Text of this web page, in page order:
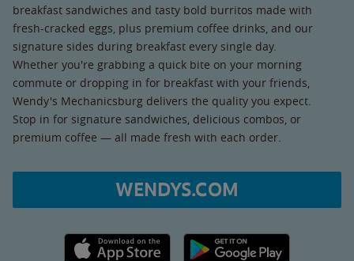
breakfast sandwiches and tasty bold burritos made with
fresh-cracked eggs, plus premium coffee drinks, and our
signature sides during breakfast every single day.
Whether you're grabbing a quick bite on your morning
commute or dropping in for breakfast with your friends,
Wendy's Mechanicsburg delivers the quality you expect.
Stop in for signature sandwiches, delicious combos, or
premium coffee — all made fresh with each order.
WENDYS.COM
Apple App Store link Google Play link